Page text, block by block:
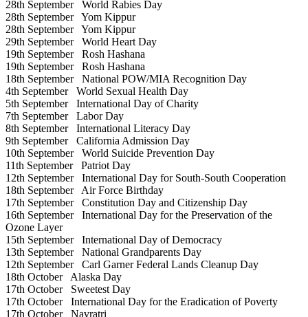
28th SeptemberWorld Rabies Day
28th SeptemberYom Kippur
28th SeptemberYom Kippur
29th SeptemberWorld Heart Day
19th SeptemberRosh Hashana
19th SeptemberRosh Hashana
18th SeptemberNational POW/MIA Recognition Day
4th SeptemberWorld Sexual Health Day
5th SeptemberInternational Day of Charity
7th SeptemberLabor Day
8th SeptemberInternational Literacy Day
9th SeptemberCalifornia Admission Day
10th SeptemberWorld Suicide Prevention Day
11th SeptemberPatriot Day
12th SeptemberInternational Day for South-South Cooperation
18th SeptemberAir Force Birthday
17th SeptemberConstitution Day and Citizenship Day
16th SeptemberInternational Day for the Preservation of the
Ozone Layer
15th SeptemberInternational Day of Democracy
13th SeptemberNational Grandparents Day
12th SeptemberCarl Garner Federal Lands Cleanup Day
18th OctoberAlaska Day
17th OctoberSweetest Day
17th OctoberInternational Day for the Eradication of Poverty
17th OctoberNavratri